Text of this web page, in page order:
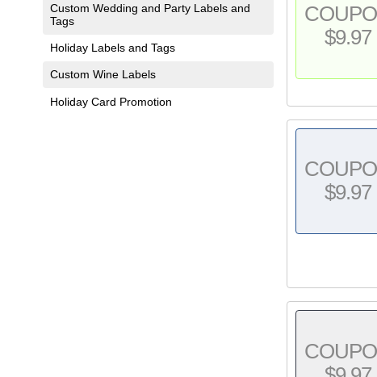
Custom Wedding and Party Labels and
Tags
Holiday Labels and Tags
Custom Wine Labels
Holiday Card Promotion
$9.97
$9.97